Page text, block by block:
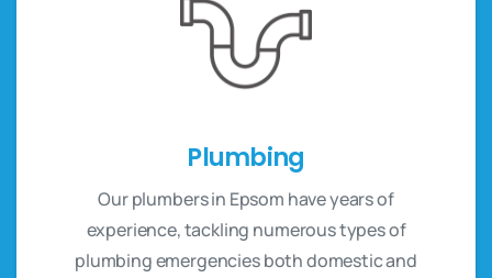
Plumbing
Our plumbers in Epsom have years of
experience, tackling numerous types of
plumbing emergencies both domestic and